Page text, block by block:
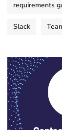
requirements
Slack